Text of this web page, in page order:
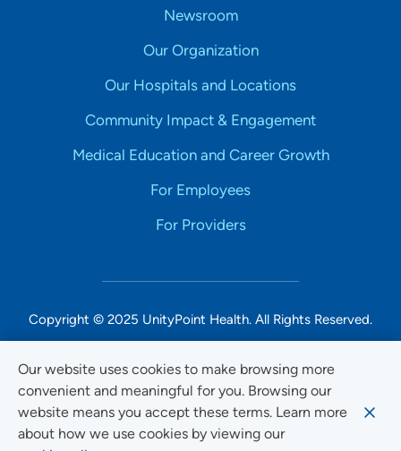
Our website uses cookies to make browsing more
convenient and meaningful for you. Browsing our
website means you accept these terms. Learn more
about how we use cookies by viewing our
Newsroom
Our Organization
Our Hospitals and Locations
Community Impact & Engagement
Medical Education and Career Growth
For Employees
For Providers
Copyright © 2025 UnityPoint Health. All Rights Reserved.
Non-Discrimination Accessibility Notice
Privacy
Website Use & Accessibility